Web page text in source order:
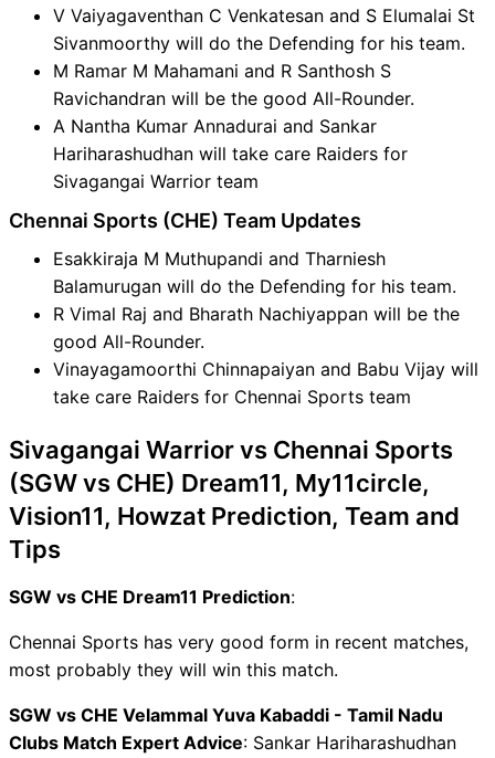
V Vaiyagaventhan C Venkatesan and S Elumalai St
Sivanmoorthy will do the Defending for his team.
M Ramar M Mahamani and R Santhosh S
Ravichandran will be the good All-Rounder.
A Nantha Kumar Annadurai and Sankar
Hariharashudhan will take care Raiders for
Sivagangai Warrior team
Chennai Sports (CHE) Team Updates
Esakkiraja M Muthupandi and Tharniesh
Balamurugan will do the Defending for his team.
R Vimal Raj and Bharath Nachiyappan will be the
good All-Rounder.
Vinayagamoorthi Chinnapaiyan and Babu Vijay will
take care Raiders for Chennai Sports team
Sivagangai Warrior vs Chennai Sports
(SGW vs CHE) Dream11, My11circle,
Vision11, Howzat Prediction, Team and
Tips
SGW vs CHE Dream11 Prediction:
Chennai Sports has very good form in recent matches,
most probably they will win this match.
SGW vs CHE Velammal Yuva Kabaddi - Tamil Nadu
Clubs Match Expert Advice: Sankar Hariharashudhan